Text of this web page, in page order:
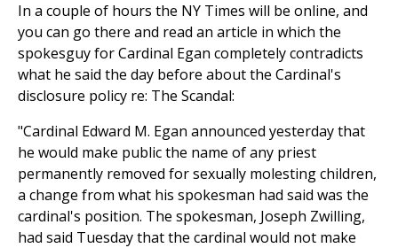
In a couple of hours the NY Times will be online, and
you can go there and read an article in which the
spokesguy for Cardinal Egan completely contradicts
what he said the day before about the Cardinal's
disclosure policy re: The Scandal:
"Cardinal Edward M. Egan announced yesterday that
he would make public the name of any priest
permanently removed for sexually molesting children,
a change from what his spokesman had said was the
cardinal's position. The spokesman, Joseph Zwilling,
had said Tuesday that the cardinal would not make